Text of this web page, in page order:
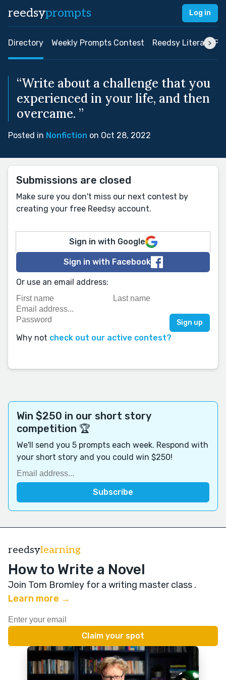
reedsyprompts Log in
Directory Weekly Prompts Contest Reedsy Literary
“Write about a challenge that you
experienced in your life, and then
overcame. ”
Posted in Nonfiction on Oct 28, 2022
Submissions are closed
Make sure you don't miss our next contest by
creating your free Reedsy account.
Sign in with Google
Sign in with Facebook
Or use an email address:
Why not check out our active contest?
Win $250 in our short story
competition 🏆
We'll send you 5 prompts each week. Respond with
your short story and you could win $250!
reedsylearning
How to Write a Novel
Join Tom Bromley for a writing master class .
Learn more →